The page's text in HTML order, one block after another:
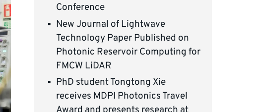
Conference
New Journal of Lightwave
Technology Paper Published on
Photonic Reservoir Computing for
FMCW LiDAR
PhD student Tongtong Xie
receives MDPI Photonics Travel